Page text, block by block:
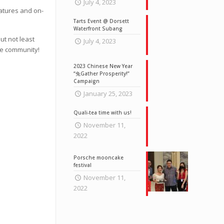
and on-
not least
community!
July 4, 2023
Tarts Event @ Dorsett
Waterfront Subang
July 4, 2023
2023 Chinese New Year
“兔Gather Prosperity!”
Campaign
January 25, 2023
Quali-tea time with us!
November 11,
2022
Porsche mooncake
festival
November 11,
2022